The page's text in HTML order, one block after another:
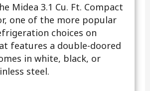
Midea 3.1 Cu. Ft. Compact
one of the more popular
choices on
features a double-doored
in white, black, or
steel.